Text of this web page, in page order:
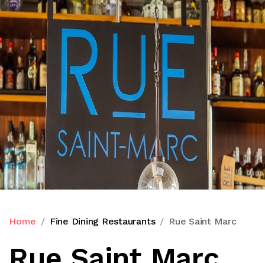
Home Fine Dining Restaurants Rue Saint Marc